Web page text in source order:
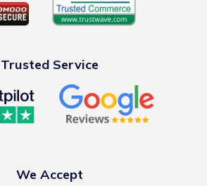
Trusted Service
We Accept